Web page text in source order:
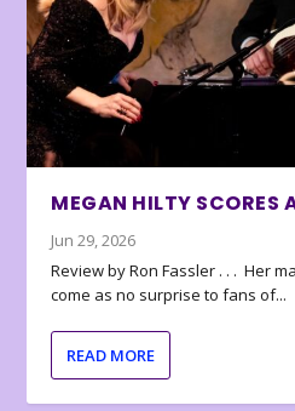
MEGAN HILTY SCORES
Jun 29, 2026
Review by Ron Fassler . . . Her
come as no surprise to fans of...
READ MORE